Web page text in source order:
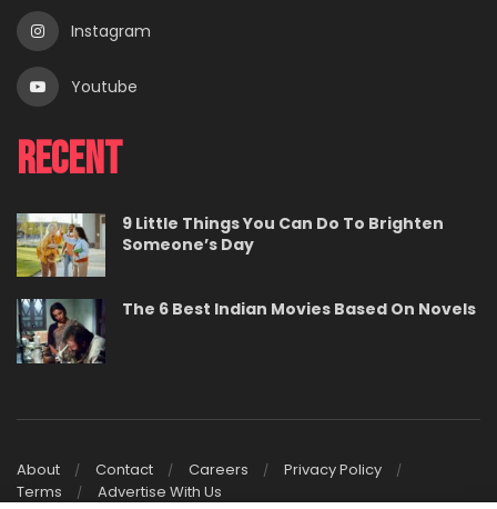
Instagram
Youtube
Recent
9 Little Things You Can Do To Brighten
Someone’s Day
The 6 Best Indian Movies Based On Novels
About Contact Careers
Privacy Policy
Terms
Advertise With Us